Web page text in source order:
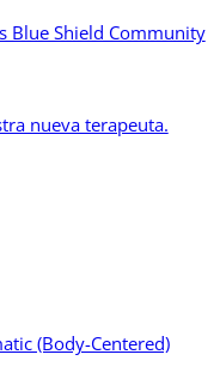
Blue Shield Community
nueva terapeuta.
(Body-Centered)